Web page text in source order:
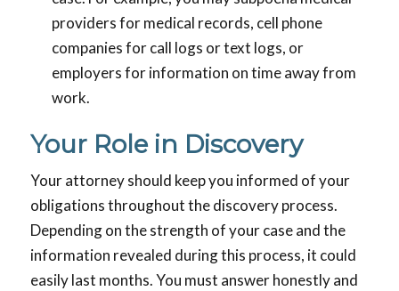
providers for medical records, cell phone
companies for call logs or text logs, or
employers for information on time away from
work.
Your Role in Discovery
Your attorney should keep you informed of your
obligations throughout the discovery process.
Depending on the strength of your case and the
information revealed during this process, it could
easily last months. You must answer honestly and